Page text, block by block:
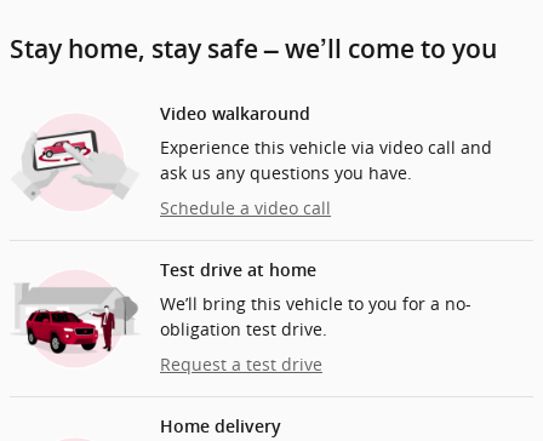
Stay home, stay safe – we’ll come to you
Video walkaround
Experience this vehicle via video call and
ask us any questions you have.
Schedule a video call
Test drive at home
We’ll bring this vehicle to you for a no-
obligation test drive.
Request a test drive
Home delivery